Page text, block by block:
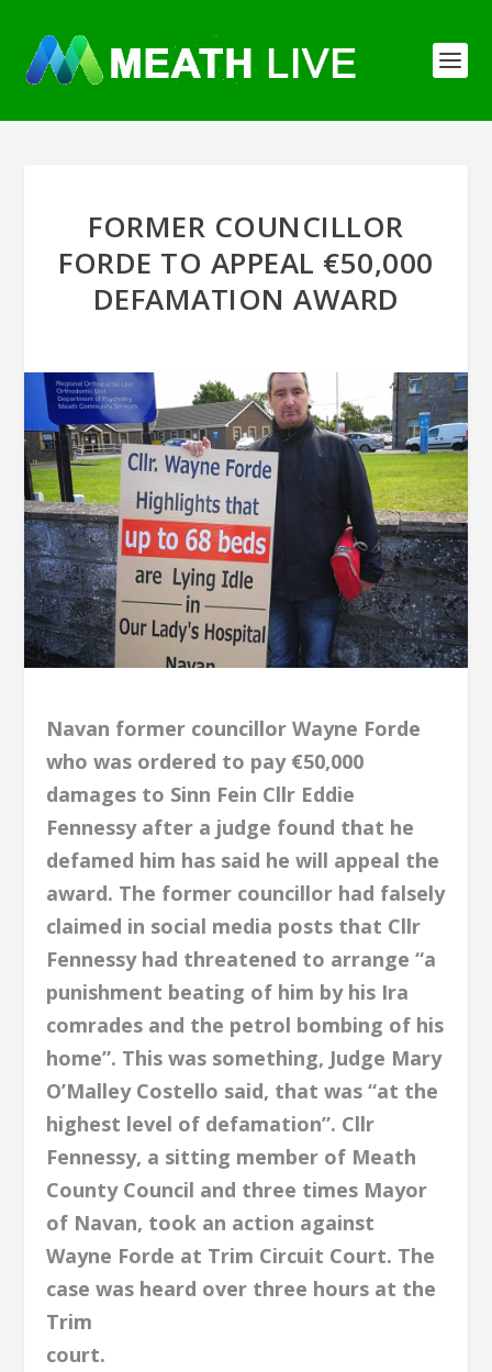
FORMER COUNCILLOR
FORDE TO APPEAL €50,000
DEFAMATION AWARD
Navan former councillor Wayne Forde
who was ordered to pay €50,000
damages to Sinn Fein Cllr Eddie
Fennessy after a judge found that he
defamed him has said he will appeal the
award. The former councillor had falsely
claimed in social media posts that Cllr
Fennessy had threatened to arrange “a
punishment beating of him by his Ira
comrades and the petrol bombing of his
home”. This was something, Judge Mary
O’Malley Costello said, that was “at the
highest level of defamation”. Cllr
Fennessy, a sitting member of Meath
County Council and three times Mayor
of Navan, took an action against
Wayne Forde at Trim Circuit Court. The
case was heard over three hours at the
Trim
court.